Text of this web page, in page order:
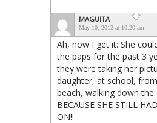
MAGUITA
May 10, 2012 at 10:20 am
Ah, now I get it: She
the paps for the past 3
they were taking her
daughter, at school,
beach, walking down the
BECAUSE SHE STILL
ON!!